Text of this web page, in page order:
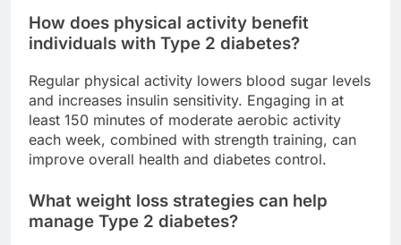
How does physical activity benefit
individuals with Type 2 diabetes?
Regular physical activity lowers blood sugar levels
and increases insulin sensitivity. Engaging in at
least 150 minutes of moderate aerobic activity
each week, combined with strength training, can
improve overall health and diabetes control.
What weight loss strategies can help
manage Type 2 diabetes?